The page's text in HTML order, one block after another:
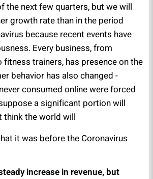
the next few quarters, but we will
growth rate than in the period
because recent events have
Every business, from
trainers, has presence on the
behavior has also changed -
consumed online were forced
a significant portion will
think the world will
it was before the Coronavirus
increase in revenue, but